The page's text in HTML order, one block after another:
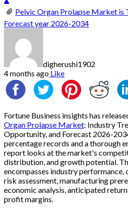
Pelvic Organ Prolapse Market is
Forecast year 2026-2034
digherushi1902
4 months ago Like
Fortune Business insights has
Organ Prolapse Market: Industry
Opportunity, and Forecast 2026-
percentage records and a thorough
report looks at the market's
distribution, and growth potential.
encompasses industry performance,
risk assessment, manufacturing
economic analysis, anticipated
profit margins.